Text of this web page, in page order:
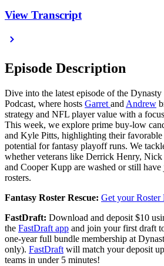
View Transcript
Episode Description
Dive into the latest episode of the
Podcast, where hosts Garret ⁠ and ⁠Andrew
strategy and NFL player value with a
This week, we explore prime buy-low
and Kyle Pitts, highlighting their favorable
potential for fantasy playoff runs. We
whether veterans like Derrick Henry,
and Cooper Kupp are washed or still
rosters.
Fantasy Roster Rescue: Get your Roster
FastDraft: Download and deposit $10
the FastDraft app and join your first draft
one-year full bundle membership at
only). FastDraft will match your deposit
teams in under 5 minutes!